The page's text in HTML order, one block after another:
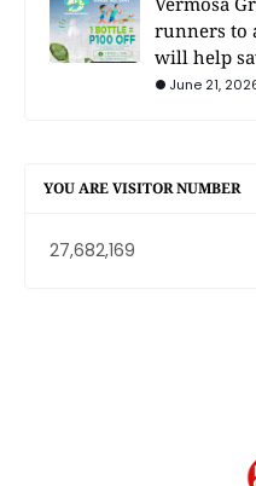
runners to
will help
June 21,
YOU ARE VISITOR NUMBER
27,682,169